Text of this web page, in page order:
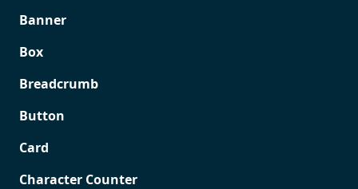
Banner
Box
Breadcrumb
Button
Card
Character Counter